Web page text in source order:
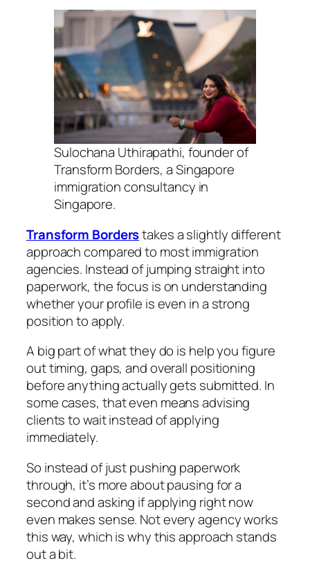
Sulochana Uthirapathi, founder of
Transform Borders, a Singapore
immigration consultancy in
Singapore.
Transform Borderstakes a slightly different
approach compared to most immigration
agencies. Instead of jumping straight into
paperwork, the focus is on understanding
whether your profile is even in a strong
position to apply.
A big part of what they do is help you figure
out timing, gaps, and overall positioning
before anything actually gets submitted. In
some cases, that even means advising
clients to wait instead of applying
immediately.
So instead of just pushing paperwork
through, it’s more about pausing for a
second and asking if applying right now
even makes sense. Not every agency works
this way, which is why this approach stands
out a bit.